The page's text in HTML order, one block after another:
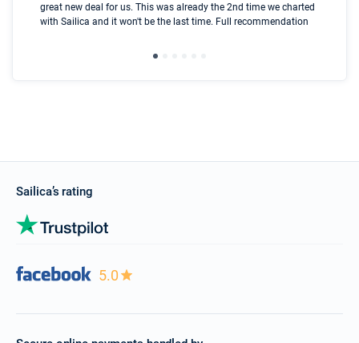
great new deal for us. This was already the 2nd time we charted
with Sailica and it won't be the last time. Full recommendation
Sailica’s rating
5.0